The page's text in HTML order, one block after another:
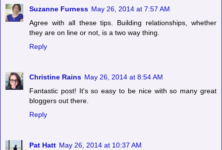
Suzanne Furness May 26, 2014 at 7:57 AM
Agree with all these tips. Building relationships, whether
they are on line or not, is a two way thing.
Reply
Christine Rains May 26, 2014 at 8:54 AM
Fantastic post! It's so easy to be nice with so many great
bloggers out there.
Reply
Pat Hatt May 26, 2014 at 10:37 AM